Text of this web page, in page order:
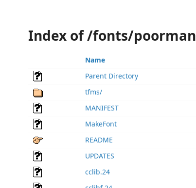
Index of /fonts/poorman
Name
Parent Directory
tfms/
MANIFEST
MakeFont
README
UPDATES
cclib.24